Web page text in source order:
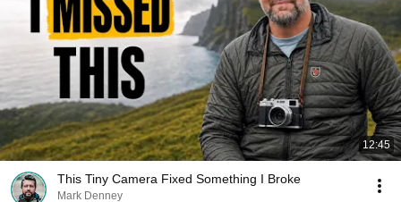
12:45
This Tiny Camera Fixed Something I Broke
Mark Denney